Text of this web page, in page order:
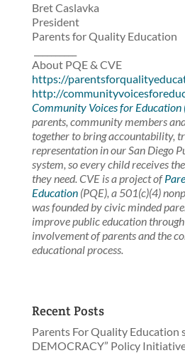
Bret Caslavka
President
Parents for Quality Education
About PQE & CVE
https://
http://
Community Voices for Education
parents, community members
together to bring accountability,
representation in our San Diego
system, so every child receives
they need. CVE is a project of
Education(PQE), a 501(c)(4)
was founded by civic minded
improve public education
involvement of parents and the
educational process.
Recent Posts
Parents For Quality Education
DEMOCRACY” Policy